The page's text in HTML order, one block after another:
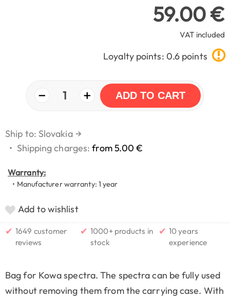
59.00 €
VAT included
Loyalty points: 0.6 points
− 1 + ADD TO CART
Ship to: Slovakia →
• Shipping charges:from 5.00 €
Warranty:
• Manufacturer warranty: 1 year
Add to wishlist
✔ 1649 customer
reviews
✔ 1000+ products in
stock
✔ 10 years
experience
Bag for Kowa spectra. The spectra can be fully used
without removing them from the carrying case. With